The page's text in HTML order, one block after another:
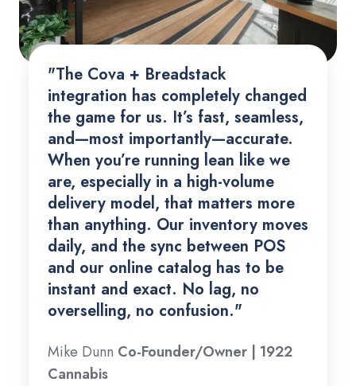
"The Cova + Breadstack
integration has completely changed
the game for us. It’s fast, seamless,
and—most importantly—accurate.
When you’re running lean like we
are, especially in a high-volume
delivery model, that matters more
than anything. Our inventory moves
daily, and the sync between POS
and our online catalog has to be
instant and exact. No lag, no
overselling, no confusion."
Mike Dunn Co-Founder/Owner | 1922
Cannabis